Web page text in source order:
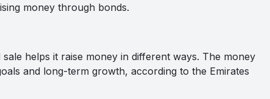
money through bonds.
helps it raise money in different ways. The money
and long-term growth, according to the Emirates